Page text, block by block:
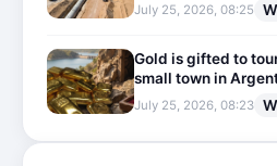
July 25, 2026, 08:25
Gold is gifted to
small town in
July 25, 2026, 08:23